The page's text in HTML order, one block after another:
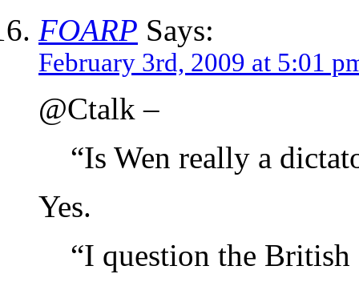
FOARP Says:
February 3rd, 2009 at 5:01
@Ctalk –
“Is Wen really a
Yes.
“I question the British